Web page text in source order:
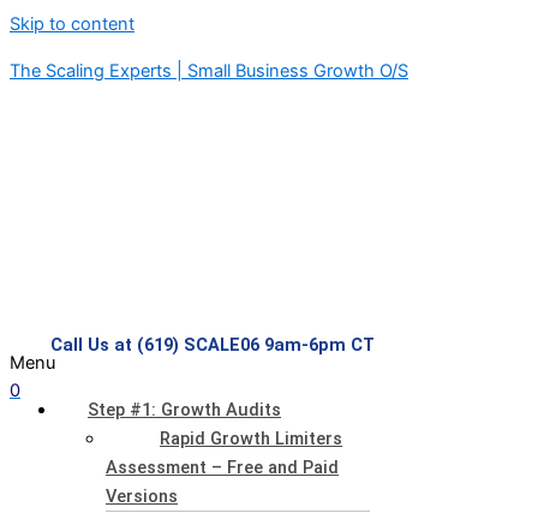
Skip to content
The Scaling Experts | Small Business Growth O/S
Call Us at (619) SCALE06 9am-6pm CT
0
Menu
Step #1: Growth Audits
Rapid Growth Limiters
Assessment – Free and Paid
Versions